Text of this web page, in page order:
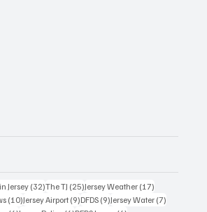
Jersey(32)32 posts
The TJ (25)25 posts
Jersey Weather (17)
(10)10 posts
Jersey Airport (9)9 posts
DFDS (9)9 posts
Jersey Water (7)